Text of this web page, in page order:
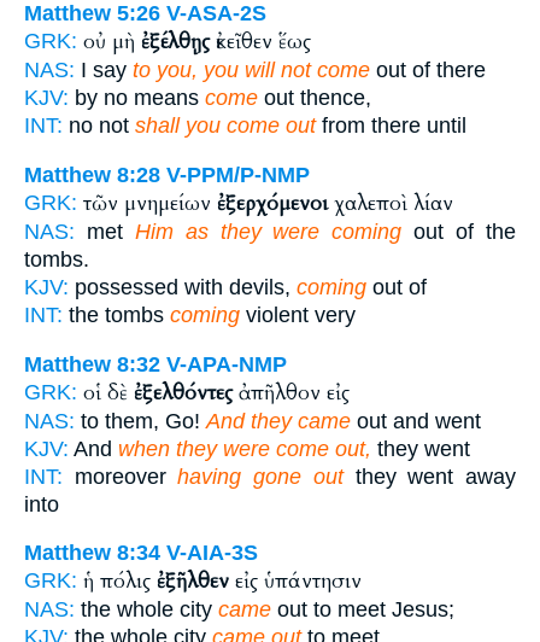
Matthew 5:26 V-ASA-2S
GRK: οὐ μὴ ἐξέλθῃςἐκεῖθεν ἕως
NAS: I say to you, you will not come out of there
KJV: by no means come out thence,
INT: no not shall you come outfrom there until
Matthew 8:28 V-PPM/P-NMP
GRK: τῶν μνημείων ἐξερχόμενοιχαλεποὶ λίαν
NAS: met Him as they were coming out of the
tombs.
KJV: possessed with devils, coming out of
INT: the tombs coming violent very
Matthew 8:32 V-APA-NMP
GRK: οἱ δὲ ἐξελθόντεςἀπῆλθον εἰς
NAS: to them, Go! And they came out and went
KJV: And when they were come out, they went
INT: moreoverhaving gone outthey went away
into
Matthew 8:34 V-AIA-3S
GRK: ἡ πόλις ἐξῆλθεν εἰς ὑπάντησιν
NAS: the whole city came out to meet Jesus;